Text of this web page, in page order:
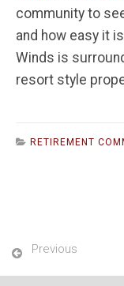
community to
and how easy it
Winds is
resort style
RETIREMENT
Previous